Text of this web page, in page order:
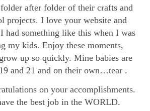
after folder of their crafts and
projects. I love your website and
had something like this when I was
my kids. Enjoy these moments,
up so quickly. Mine babies are
and 21 and on their own…tear .
on your accomplishments.
the best job in the WORLD.